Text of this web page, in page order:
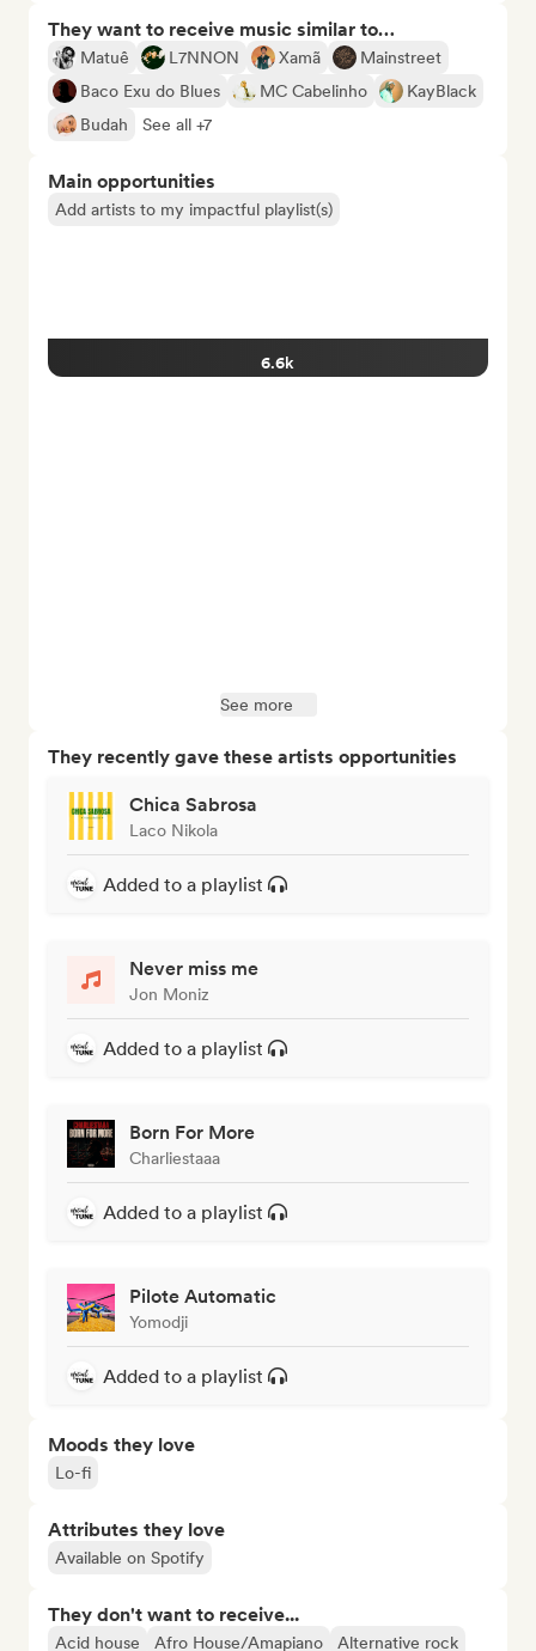
They want to receive music similar to…
Matuê L7NNON Xamã
Mainstreet
Baco Exu do Blues
MC Cabelinho
KayBlack
Budah
See all +7
Main opportunities
Add artists to my impactful playlist(s)
6.6k
See more
They recently gave these artists opportunities
Chica Sabrosa
Laco Nikola
Added to a playlist
Never miss me
Jon Moniz
Added to a playlist
Born For More
Charliestaaa
Added to a playlist
Pilote Automatic
Yomodji
Added to a playlist
Moods they love
Lo-fi
Attributes they love
Available on Spotify
They don't want to receive...
Acid house Afro House/Amapiano Alternative rock